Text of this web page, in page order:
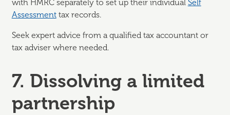
with HMRC separately to set up their individual Self
Assessmenttax records.
Seek expert advice from a qualified tax accountant or
tax adviser where needed.
7. Dissolving a limited
partnership